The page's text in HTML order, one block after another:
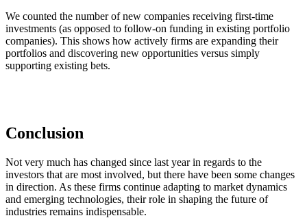
We counted the number of new companies receiving first-time
investments (as opposed to follow-on funding in existing portfolio
companies). This shows how actively firms are expanding their
portfolios and discovering new opportunities versus simply
supporting existing bets.
Conclusion
Not very much has changed since last year in regards to the
investors that are most involved, but there have been some changes
in direction. As these firms continue adapting to market dynamics
and emerging technologies, their role in shaping the future of
industries remains indispensable.